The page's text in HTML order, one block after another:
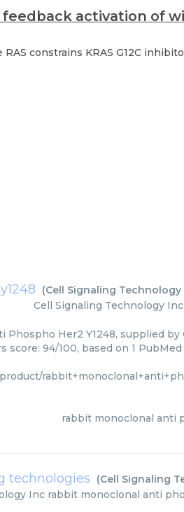
activation of
constrains KRAS G12C
(Cell Signaling Technology
Cell Signaling Technology Inc
Phospho Her2 Y1248, supplied
score: 94/100, based on 1
rabbit monoclonal anti
technologies (Cell Signaling Technology
Inc rabbit monoclonal anti